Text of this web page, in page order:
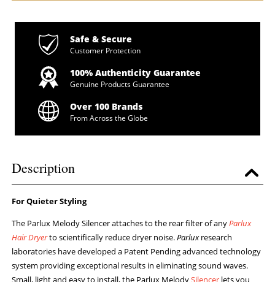
Safe & Secure
Customer Protection
100% Authenticity Guarantee
Genuine Products Guarantee
Over 100 Brands
From Across the Globe
Description
For Quieter Styling
The Parlux Melody Silencer attaches to the rear filter of anyParlux
Hair Dryerto scientifically reduce dryer noise.Parluxresearch
laboratories have developed a Patent Pending advanced technology
system providing exceptional results in eliminating sound waves.
Small, light and easy to install, the Parlux MelodySilencer lets you